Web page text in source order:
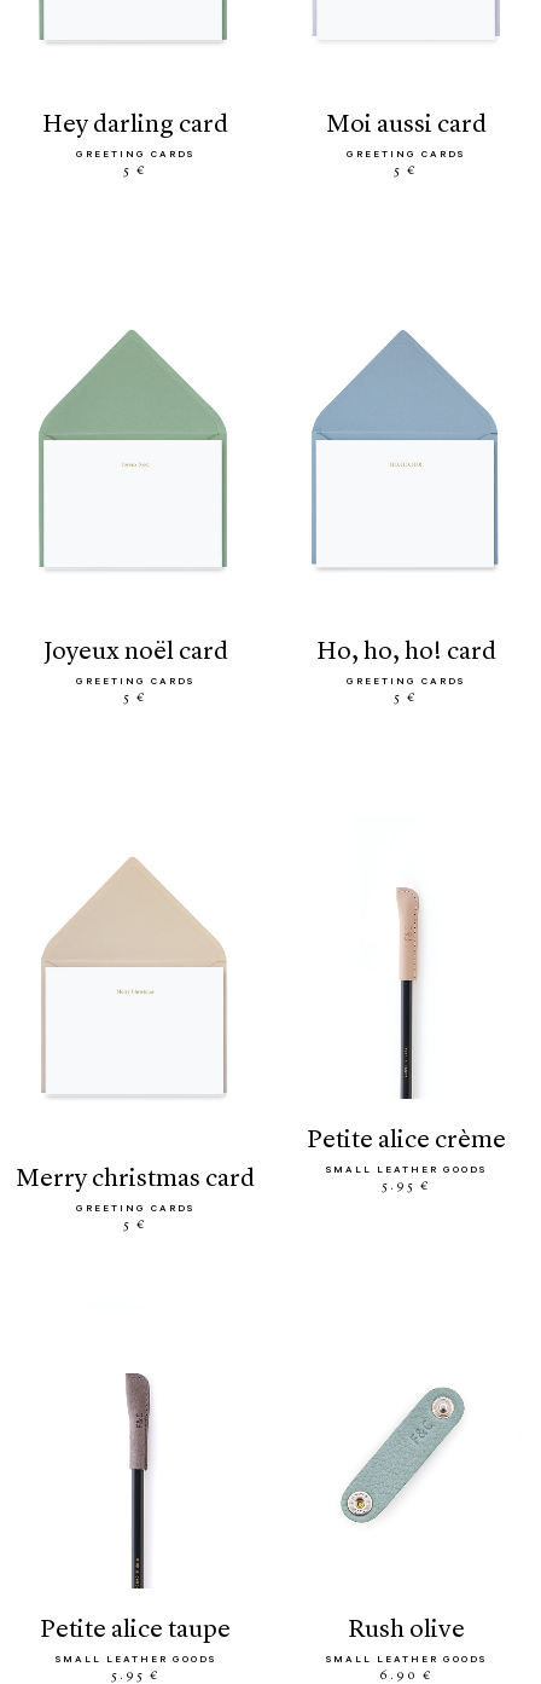
hey darling card
GREETING CARDS
5 €
moi aussi card
GREETING CARDS
5 €
joyeux noël card
GREETING CARDS
5 €
ho, ho, ho! card
GREETING CARDS
5 €
merry christmas card
GREETING CARDS
5 €
petite alice crème
SMALL LEATHER GOODS
5.95 €
petite alice taupe
SMALL LEATHER GOODS
5.95 €
rush olive
SMALL LEATHER GOODS
6.90 €